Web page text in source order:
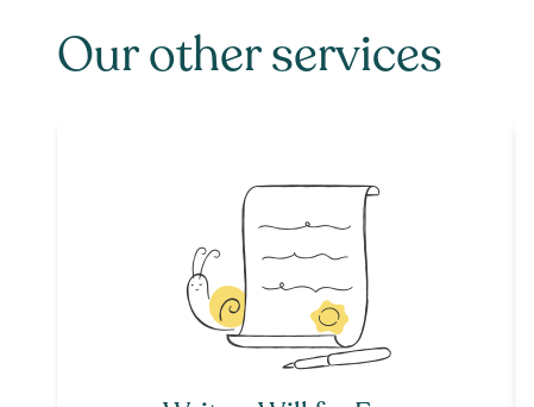
Our other services